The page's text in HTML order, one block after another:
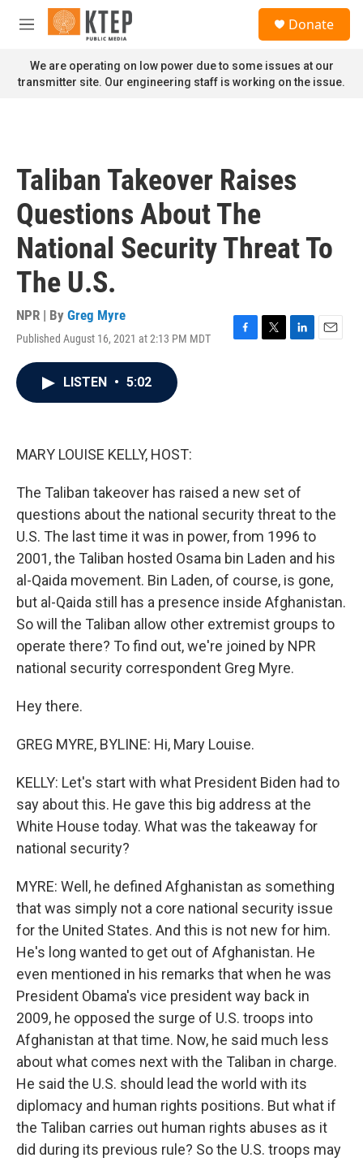
Skip to main content
M
n
u
Donate
We are operating on low power due to some issues at our
transmitter site. Our engineering staff is working on the issue.
Taliban Takeover Raises
Questions About The
National Security Threat To
The U.S.
NPR | By Greg Myre
Published August 16, 2021 at 2:13 PM MDT
F
T
L
E
LISTEN • 5:02
MARY LOUISE KELLY, HOST:
The Taliban takeover has raised a new set of
questions about the national security threat to the
U.S. The last time it was in power, from 1996 to
2001, the Taliban hosted Osama bin Laden and his
al-Qaida movement. Bin Laden, of course, is gone,
but al-Qaida still has a presence inside Afghanistan.
So will the Taliban allow other extremist groups to
operate there? To find out, we're joined by NPR
national security correspondent Greg Myre.
Hey there.
GREG MYRE, BYLINE: Hi, Mary Louise.
KELLY: Let's start with what President Biden had to
say about this. He gave this big address at the
White House today. What was the takeaway for
national security?
MYRE: Well, he defined Afghanistan as something
that was simply not a core national security issue
for the United States. And this is not new for him.
He's long wanted to get out of Afghanistan. He
even mentioned in his remarks that when he was
President Obama's vice president way back in
2009, he opposed the surge of U.S. troops into
Afghanistan at that time. Now, he said much less
about what comes next with the Taliban in charge.
He said the U.S. should lead the world with its
diplomacy and human rights positions. But what if
the Taliban carries out human rights abuses as it
did during its previous rule? So the U.S. troops may